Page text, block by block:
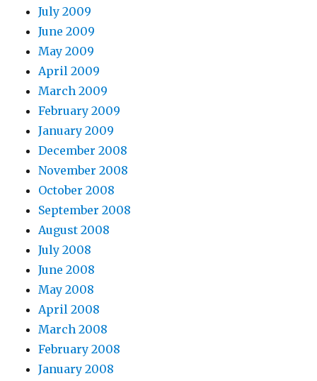
July 2009
June 2009
May 2009
April 2009
March 2009
February 2009
January 2009
December 2008
November 2008
October 2008
September 2008
August 2008
July 2008
June 2008
May 2008
April 2008
March 2008
February 2008
January 2008